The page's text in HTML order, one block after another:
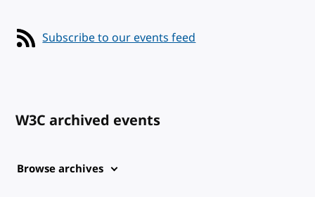
Subscribe to our events feed
W3C archived events
Browse archives